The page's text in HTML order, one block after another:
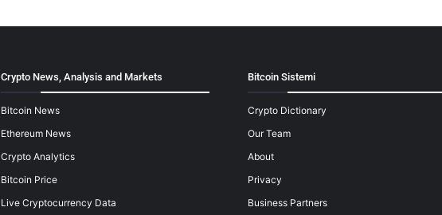
Crypto News, Analysis and Markets
Bitcoin News
Ethereum News
Crypto Analytics
Bitcoin Price
Live Cryptocurrency Data
Bitcoin Sistemi
Crypto Dictionary
Our Team
About
Privacy
Business Partners